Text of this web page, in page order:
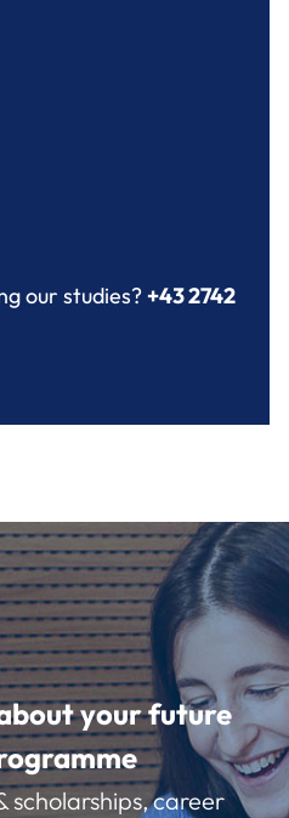
our studies?+43 2742
your future
scholarships, career